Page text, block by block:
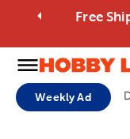
Free
Weekly Ad